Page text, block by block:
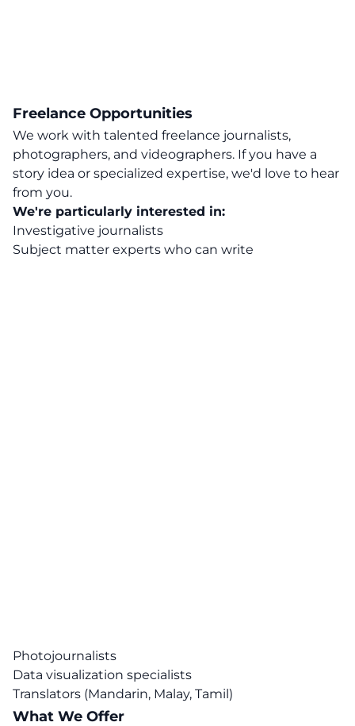
Freelance Opportunities
We work with talented freelance journalists,
photographers, and videographers. If you have a
story idea or specialized expertise, we'd love to hear
from you.
We're particularly interested in:
Investigative journalists
Subject matter experts who can write
Photojournalists
Data visualization specialists
Translators (Mandarin, Malay, Tamil)
What We Offer